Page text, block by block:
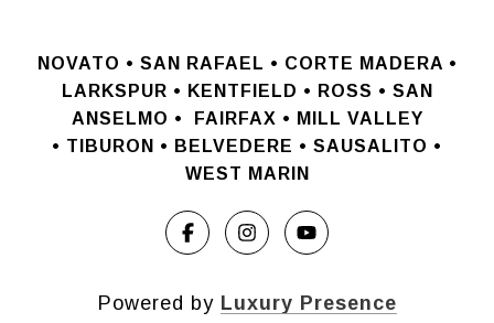
NOVATO • SAN RAFAEL • CORTE MADERA •
LARKSPUR • KENTFIELD • ROSS • SAN
ANSELMO •
FAIRFAX • MILL VALLEY
• TIBURON • BELVEDERE • SAUSALITO •
WEST MARIN
Powered by Luxury Presence